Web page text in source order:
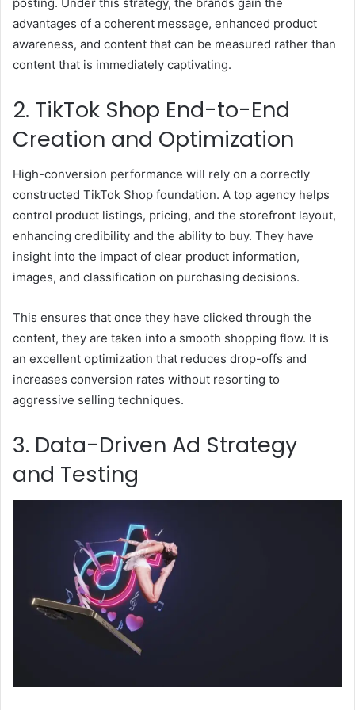
advantages of a coherent message, enhanced product
awareness, and content that can be measured rather than
content that is immediately captivating.
2. TikTok Shop End-to-End
Creation and Optimization
High-conversion performance will rely on a correctly
constructed TikTok Shop foundation. A top agency helps
control product listings, pricing, and the storefront layout,
enhancing credibility and the ability to buy. They have
insight into the impact of clear product information,
images, and classification on purchasing decisions.
This ensures that once they have clicked through the
content, they are taken into a smooth shopping flow. It is
an excellent optimization that reduces drop-offs and
increases conversion rates without resorting to
aggressive selling techniques.
3. Data-Driven Ad Strategy
and Testing